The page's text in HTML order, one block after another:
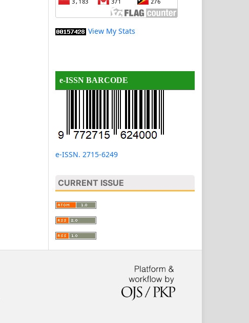
View My Stats
e-ISSN BARCODE
e-ISSN. 2715-6249
CURRENT ISSUE